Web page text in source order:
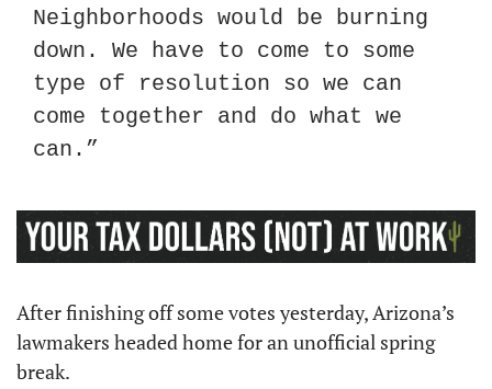
Neighborhoods would be burning
down. We have to come to some
type of resolution so we can
come together and do what we
can.”
After finishing off some votes yesterday, Arizona’s
lawmakers headed home for an unofficial spring
break.